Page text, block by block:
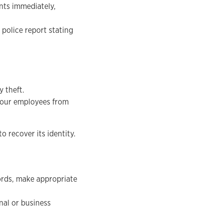
immediately,
police report stating
theft.
employees from
recover its identity.
make appropriate
or business